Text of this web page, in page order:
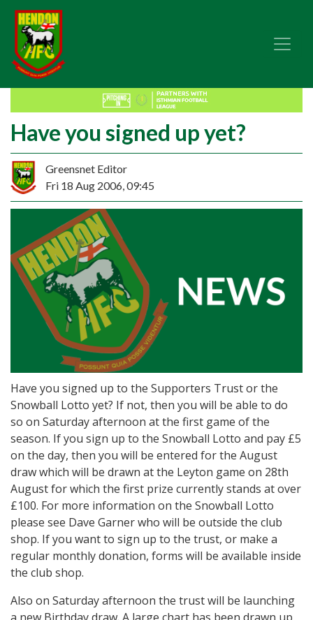
Have you signed up yet?
Greensnet Editor
Fri 18 Aug 2006, 09:45
Have you signed up to the Supporters Trust or the
Snowball Lotto yet? If not, then you will be able to do
so on Saturday afternoon at the first game of the
season. If you sign up to the Snowball Lotto and pay £5
on the day, then you will be entered for the August
draw which will be drawn at the Leyton game on 28th
August for which the first prize currently stands at over
£100. For more information on the Snowball Lotto
please see Dave Garner who will be outside the club
shop. If you want to sign up to the trust, or make a
regular monthly donation, forms will be available inside
the club shop.
Also on Saturday afternoon the trust will be launching